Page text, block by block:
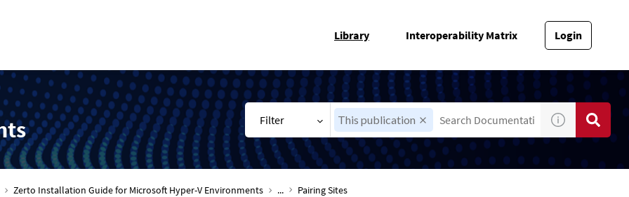
Library Interoperability Matrix Login
Filter This publication
Zerto Installation Guide for Microsoft Hyper-V Environments ... Pairing Sites